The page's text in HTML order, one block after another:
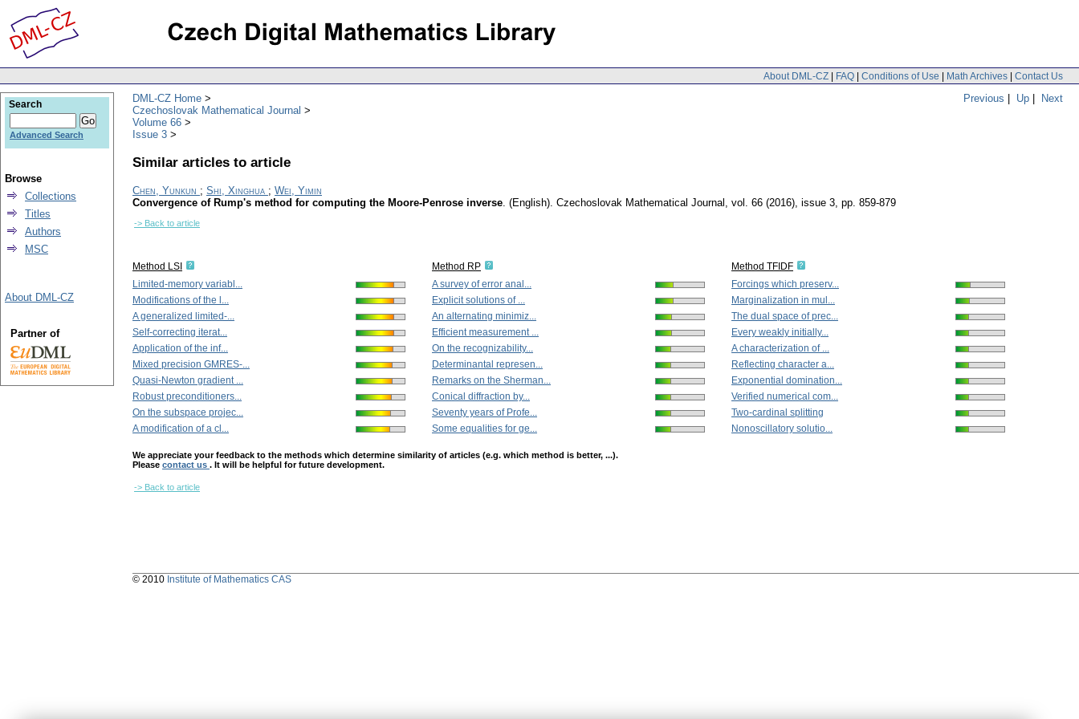
About DML-CZ | FAQ | Conditions of Use | Math Archives | Contact Us
Previous | Up | Next
DML-CZ Home
Czechoslovak Mathematical Journal
Volume 66
Issue 3
Similar articles to article
Chen, Yunkun ; Shi, Xinghua ; Wei, Yimin
Convergence of Rump's method for computing the Moore-Penrose inverse. (English). Czechoslovak Mathematical Journal , vol. 66 (2016), issue 3, pp. 859-879
-> Back to article
Method LSI
Limited-memory variabl...
Modifications of the l...
A generalized limited-...
Self-correcting iterat...
Application of the inf...
Mixed precision GMRES-...
Quasi-Newton gradient ...
Robust preconditioners...
On the subspace projec...
A modification of a cl...
Method RP
A survey of error anal...
Explicit solutions of ...
An alternating minimiz...
Efficient measurement ...
On the recognizability...
Determinantal represen...
Remarks on the Sherman...
Conical diffraction by...
Seventy years of Profe...
Some equalities for ge...
Method TFIDF
Forcings which preserv...
Marginalization in mul...
The dual space of prec...
Every weakly initially...
A characterization of ...
Reflecting character a...
Exponential domination...
Verified numerical com...
Two-cardinal splitting
Nonoscillatory solutio...
We appreciate your feedback to the methods which determine similarity of articles (e.g. which method is better, ...).
Please contact us . It will be helpful for future development.
-> Back to article
Search
Advanced Search
Browse
Collections
Titles
Authors
MSC
About DML-CZ
Partner of
© 2010 Institute of Mathematics CAS